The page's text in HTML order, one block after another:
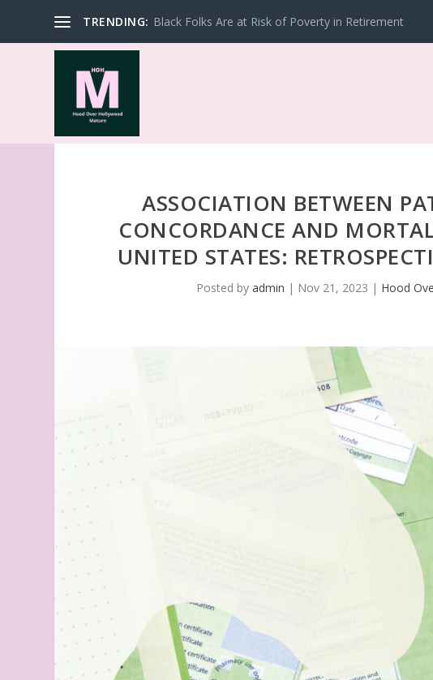
TRENDING: Black Folks Are at Risk of Poverty in Retirement
ASSOCIATION BETWEEN
CONCORDANCE AND
UNITED STATES:
Posted byadmin | Nov 21, 2023 | Hood